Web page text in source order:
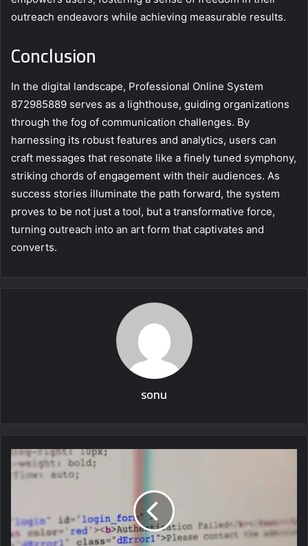
outreach endeavors while achieving measurable results.
Conclusion
In the digital landscape, Professional Online System
872985889 serves as a lighthouse, guiding organizations
through the fog of communication challenges. By
harnessing its robust features and analytics, users can
craft messages that resonate like a finely tuned symphony,
striking chords of engagement with their audiences. As
success stories illuminate the path forward, the system
proves to be not just a tool, but a transformative force,
turning outreach into an art form that captivates and
converts.
sonu